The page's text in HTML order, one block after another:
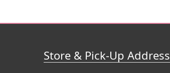
Store & Pick-Up Address